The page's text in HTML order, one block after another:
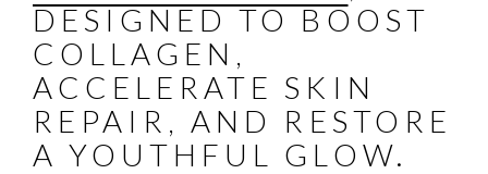
DESIGNED TO BOOST
COLLAGEN,
ACCELERATE SKIN
REPAIR, AND RESTORE
A YOUTHFUL GLOW.